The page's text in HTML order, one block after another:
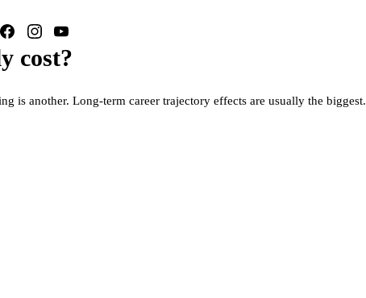
cost?
is another. Long-term career trajectory effects are usually the biggest.